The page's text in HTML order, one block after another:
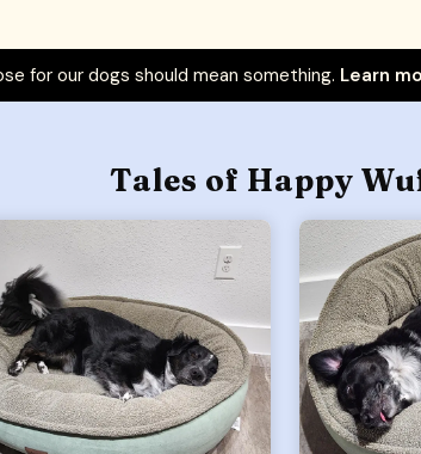
for our dogs should mean something. Learn
Tales of Happy